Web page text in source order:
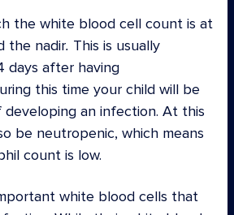
the white blood cell count is at
the nadir. This is usually
days after having
this time your child will be
developing an infection. At this
be neutropenic, which means
count is low.
white blood cells that